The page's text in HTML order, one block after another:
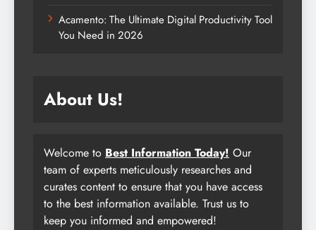
Acamento: The Ultimate Digital Productivity Tool
You Need in 2026
About Us!
Welcome to Best Information Today! Our
team of experts meticulously researches and
curates content to ensure that you have access
to the best information available. Trust us to
keep you informed and empowered!